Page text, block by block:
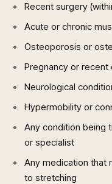
Recent surgery
Acute or chronic
Osteoporosis or
Pregnancy or recent
Neurological
Hypermobility or
Any condition being
or specialist
Any medication that
to stretching